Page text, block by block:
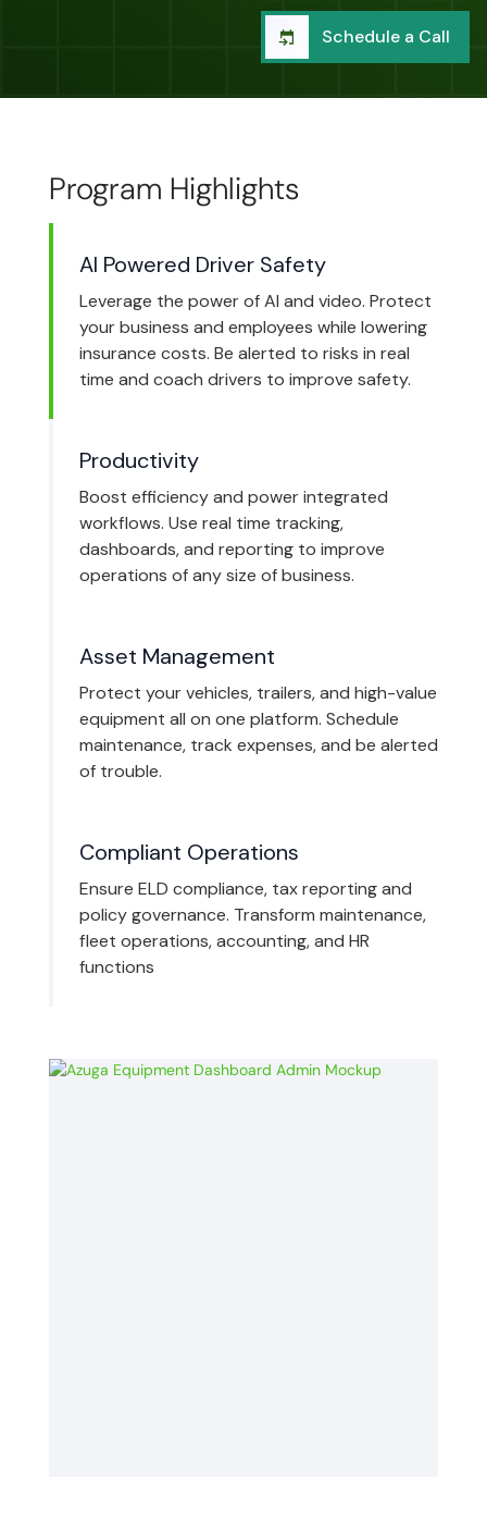
Schedule a Call
Program Highlights
AI Powered Driver Safety
Leverage the power of AI and video. Protect
your business and employees while lowering
insurance costs. Be alerted to risks in real
time and coach drivers to improve safety.
Productivity
Boost efficiency and power integrated
workflows. Use real time tracking,
dashboards, and reporting to improve
operations of any size of business.
Asset Management
Protect your vehicles, trailers, and high-value
equipment all on one platform. Schedule
maintenance, track expenses, and be alerted
of trouble.
Compliant Operations
Ensure ELD compliance, tax reporting and
policy governance. Transform maintenance,
fleet operations, accounting, and HR
functions